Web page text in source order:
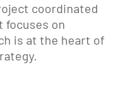
coordinated
focuses on
is at the heart of